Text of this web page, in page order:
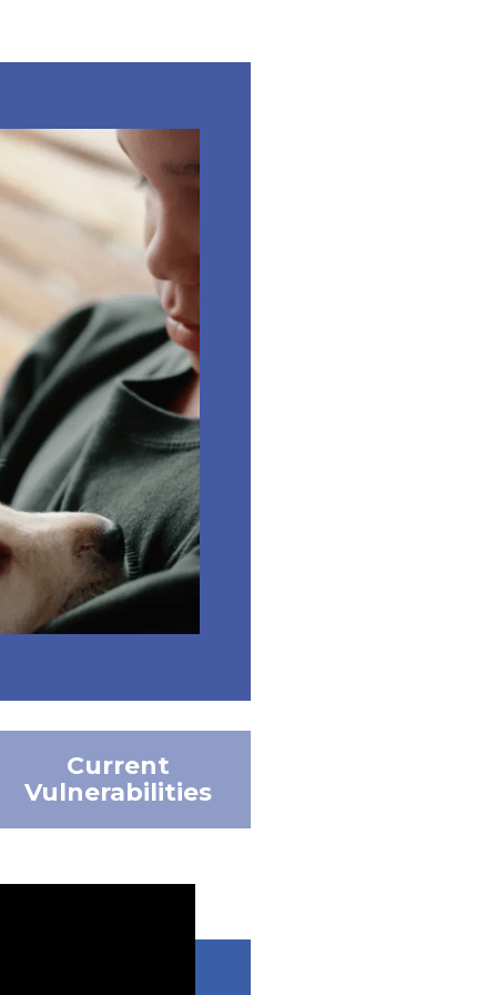
Current
Vulnerabilities